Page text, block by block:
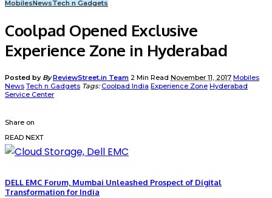
MobilesNewsTech n Gadgets
Coolpad Opened Exclusive
Experience Zone in Hyderabad
Posted by ByReviewStreet.in Team 2 Min Read November 11, 2017 Mobiles
News Tech n Gadgets Tags:Coolpad India Experience Zone Hyderabad
Service Center
Share on
READ NEXT
DELL EMC Forum, Mumbai Unleashed Prospect of Digital
Transformation for India